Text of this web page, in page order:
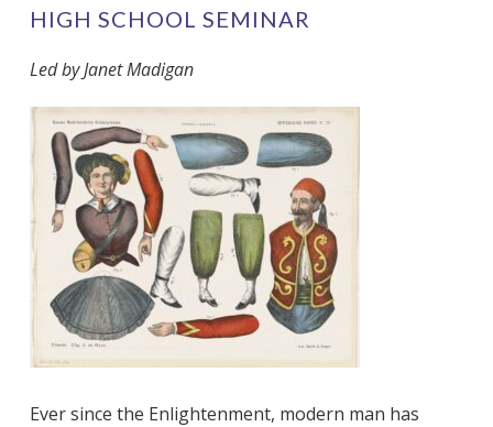
HIGH SCHOOL SEMINAR
Led by Janet Madigan
Ever since the Enlightenment, modern man has